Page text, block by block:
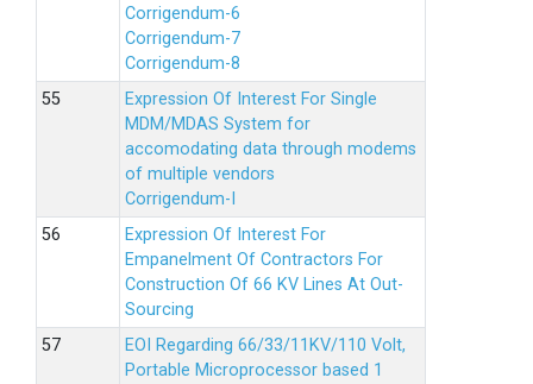
Corrigendum-6
Corrigendum-7
Corrigendum-8
Expression Of Interest For Single
MDM/MDAS System for
accomodating data through modems
of multiple vendors
Corrigendum-I
Expression Of Interest For
Empanelment Of Contractors For
Construction Of 66 KV Lines At Out-
Sourcing
EOI Regarding 66/33/11KV/110 Volt,
Portable Microprocessor based 1